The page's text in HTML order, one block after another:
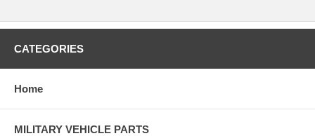
CATEGORIES
Home
MILITARY VEHICLE PARTS